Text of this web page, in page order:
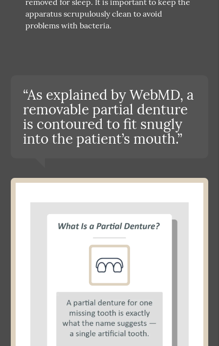
apparatus scrupulously clean to avoid
problems with bacteria.
“As explained by WebMD, a
removable partial denture
is contoured to fit snugly
into the patient’s mouth.”